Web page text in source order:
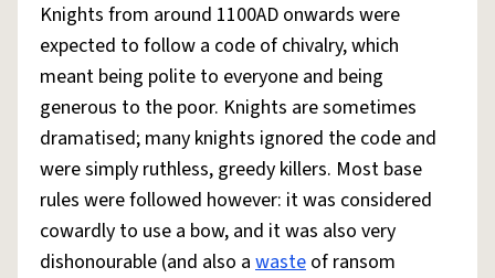
Knights from around 1100AD onwards were
expected to follow a code of chivalry, which
meant being polite to everyone and being
generous to the poor. Knights are sometimes
dramatised; many knights ignored the code and
were simply ruthless, greedy killers. Most base
rules were followed however: it was considered
cowardly to use a bow, and it was also very
dishonourable (and also a waste of ransom